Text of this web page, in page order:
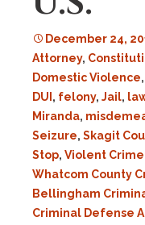
December 24,
Attorney,
Domestic Violence,
DUI , felony, Jail,
Miranda,
Seizure, Skagit
Stop, Violent Crime
Whatcom County
Bellingham
Criminal Defense